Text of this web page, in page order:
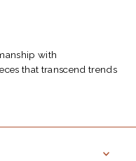
with
that transcend trends